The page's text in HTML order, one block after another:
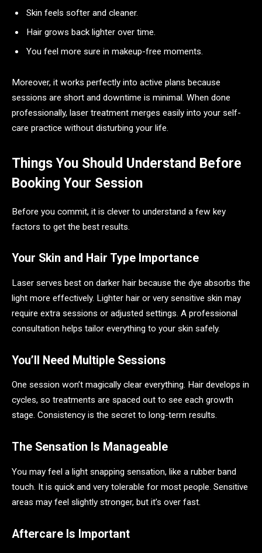
Skin feels softer and cleaner.
Hair grows back lighter over time.
You feel more sure in makeup-free moments.
Moreover, it works perfectly into active plans because
sessions are short and downtime is minimal. When done
professionally, laser treatment merges easily into your self-
care practice without disturbing your life.
Things You Should Understand Before
Booking Your Session
Before you commit, it is clever to understand a few key
factors to get the best results.
Your Skin and Hair Type Importance
Laser serves best on darker hair because the dye absorbs the
light more effectively. Lighter hair or very sensitive skin may
require extra sessions or adjusted settings. A professional
consultation helps tailor everything to your skin safely.
You’ll Need Multiple Sessions
One session won’t magically clear everything. Hair develops in
cycles, so treatments are spaced out to see each growth
stage. Consistency is the secret to long-term results.
The Sensation Is Manageable
You may feel a light snapping sensation, like a rubber band
touch. It is quick and very tolerable for most people. Sensitive
areas may feel slightly stronger, but it’s over fast.
Aftercare Is Important